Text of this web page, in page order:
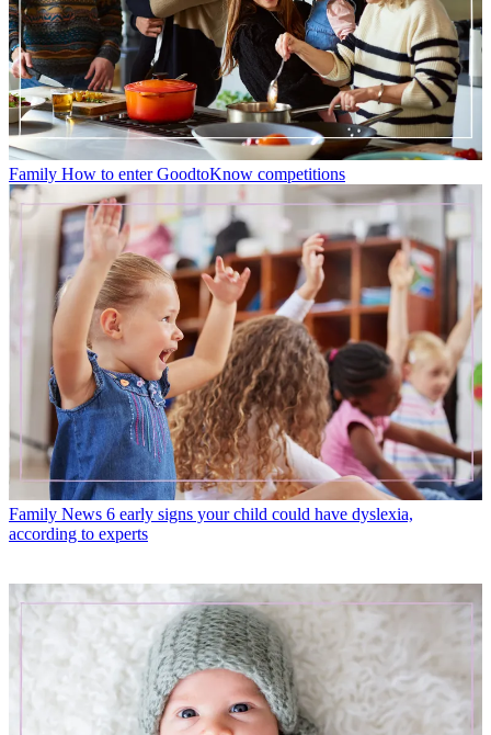
Family How to enter GoodtoKnow competitions
Family News 6 early signs your child could have dyslexia,
according to experts